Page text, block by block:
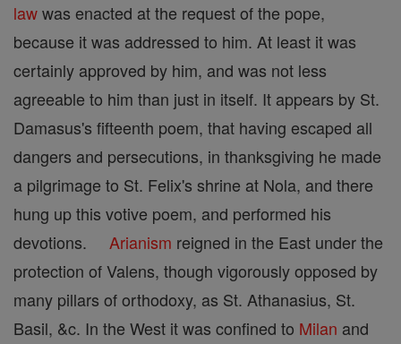
lawwas enacted at the request of the pope,
because it was addressed to him. At least it was
certainly approved by him, and was not less
agreeable to him than just in itself. It appears by St.
Damasus's fifteenth poem, that having escaped all
dangers and persecutions, in thanksgiving he made
a pilgrimage to St. Felix's shrine at Nola, and there
hung up this votive poem, and performed his
devotions. Arianism reigned in the East under the
protection of Valens, though vigorously opposed by
many pillars of orthodoxy, as St. Athanasius, St.
Basil, &c. In the West it was confined to Milan and